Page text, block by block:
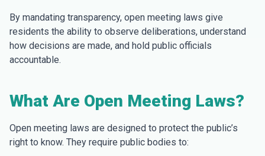
By mandating transparency, open meeting laws give
residents the ability to observe deliberations, understand
how decisions are made, and hold public officials
accountable.
What Are Open Meeting Laws?
Open meeting laws are designed to protect the public’s
right to know. They require public bodies to: